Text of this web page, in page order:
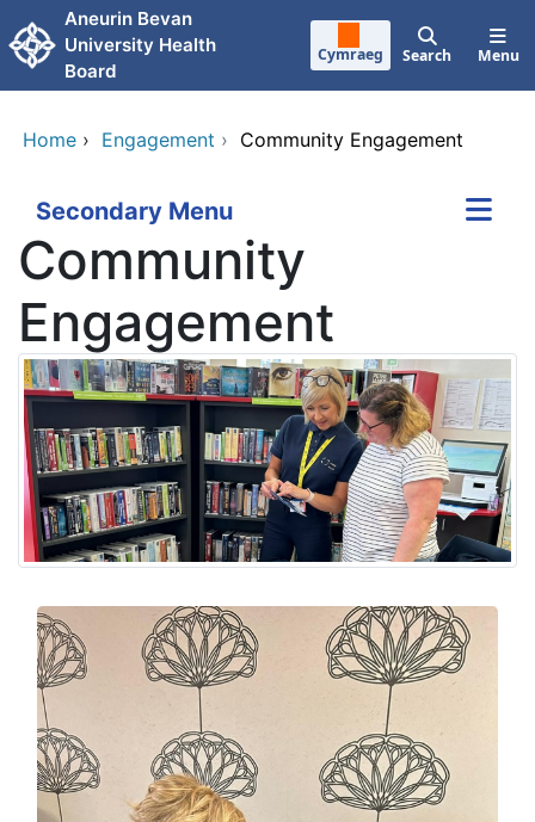
Skip to main content
Aneurin Bevan
University Health
Board
Cymraeg Search Menu
Home › Engagement › Community Engagement
Secondary Menu
Community
Engagement